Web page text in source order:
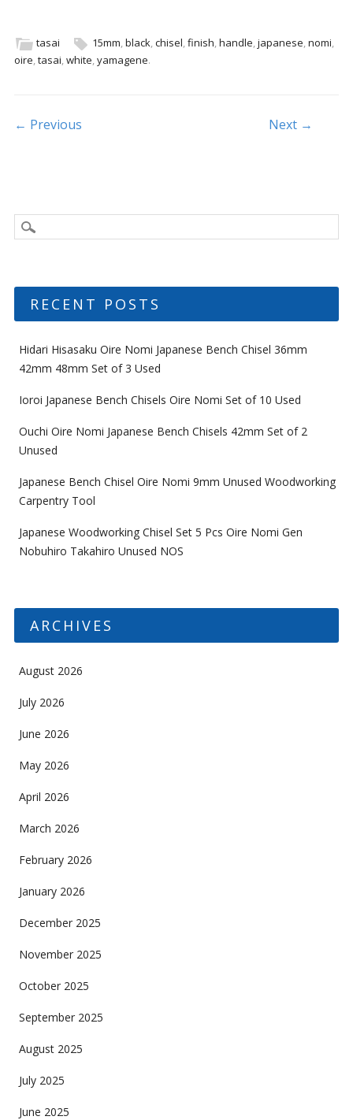
b
o
k
er l e
tasai 15mm,black,chisel,finish,handle,japanese,nomi,
oire tasai white yamagene.
Post navigation
← Previous Next →
RECENT POSTS
Hidari Hisasaku Oire Nomi Japanese Bench Chisel 36mm
42mm 48mm Set of 3 Used
Ioroi Japanese Bench Chisels Oire Nomi Set of 10 Used
Ouchi Oire Nomi Japanese Bench Chisels 42mm Set of 2
Unused
Japanese Bench Chisel Oire Nomi 9mm Unused Woodworking
Carpentry Tool
Japanese Woodworking Chisel Set 5 Pcs Oire Nomi Gen
Nobuhiro Takahiro Unused NOS
ARCHIVES
August 2026
July 2026
June 2026
May 2026
April 2026
March 2026
February 2026
January 2026
December 2025
November 2025
October 2025
September 2025
August 2025
July 2025
June 2025